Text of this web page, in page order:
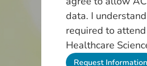
data. I
required to
Healthcare